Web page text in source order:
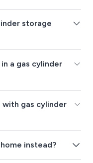
storage
a gas cylinder
gas cylinder
instead?